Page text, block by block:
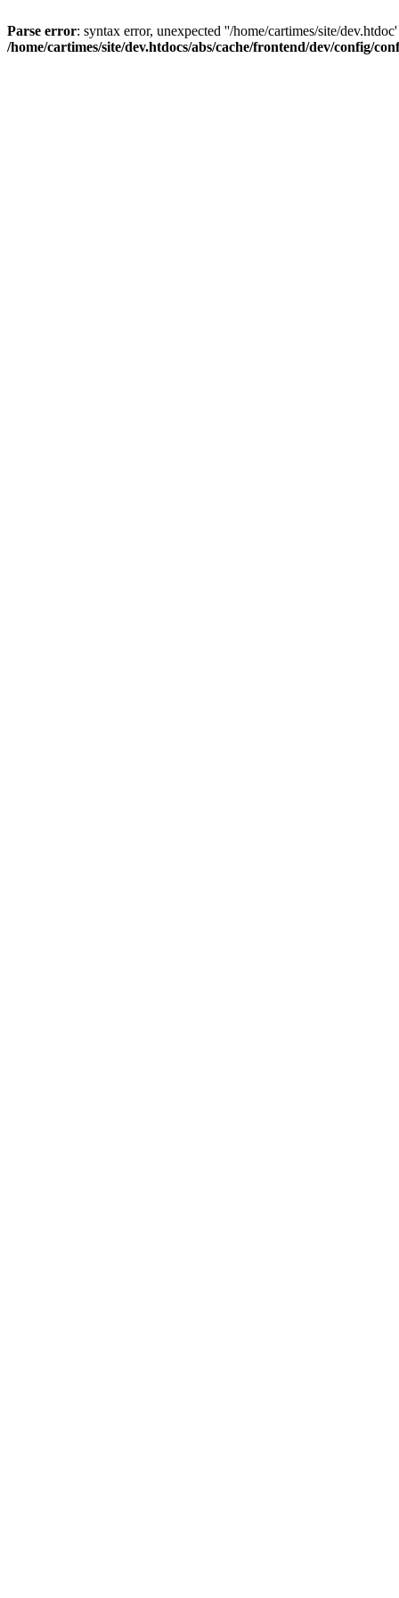
Parse error: syntax error, unexpected ''/home/cartimes/site/
/home/cartimes/site/dev.htdocs/abs/cache/frontend/dev/config/